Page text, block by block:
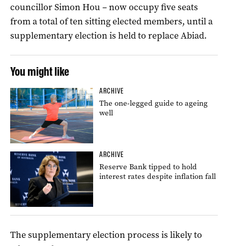
councillor Simon Hou – now occupy five seats
from a total of ten sitting elected members, until a
supplementary election is held to replace Abiad.
You might like
ARCHIVE
The one-legged guide to ageing
well
ARCHIVE
Reserve Bank tipped to hold
interest rates despite inflation fall
The supplementary election process is likely to